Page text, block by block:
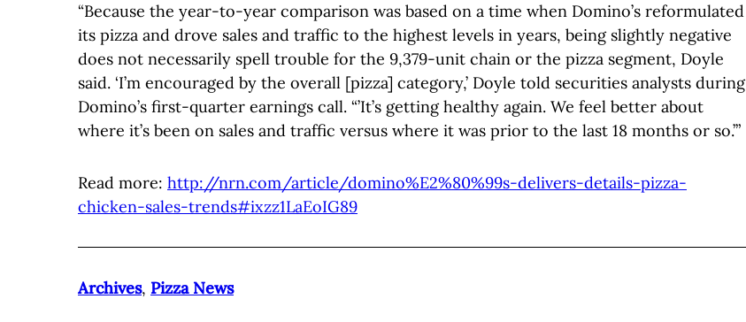
“Because the year-to-year comparison was based on a time when Domino’s reformulated
its pizza and drove sales and traffic to the highest levels in years, being slightly negative
does not necessarily spell trouble for the 9,379-unit chain or the pizza segment, Doyle
said. ‘I’m encouraged by the overall [pizza] category,’ Doyle told securities analysts during
Domino’s first-quarter earnings call. “’It’s getting healthy again. We feel better about
where it’s been on sales and traffic versus where it was prior to the last 18 months or so.’”
Read more: http://nrn.com/article/domino%E2%80%99s-delivers-details-pizza-
chicken-sales-trends#ixzz1LaEoIG89
Archives, Pizza News